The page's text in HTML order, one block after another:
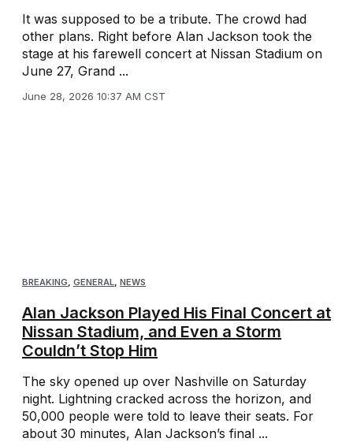
It was supposed to be a tribute. The crowd had
other plans. Right before Alan Jackson took the
stage at his farewell concert at Nissan Stadium on
June 27, Grand ...
June 28, 2026 10:37 AM CST
BREAKING GENERAL NEWS
Alan Jackson Played His Final Concert at
Nissan Stadium, and Even a Storm
Couldn’t Stop Him
The sky opened up over Nashville on Saturday
night. Lightning cracked across the horizon, and
50,000 people were told to leave their seats. For
about 30 minutes, Alan Jackson’s final ...